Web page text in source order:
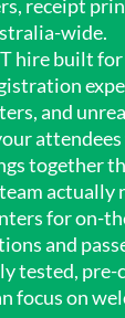
receipt
wide.
hire built
and
together
actually
for on-
and
tested, pre-
focus on